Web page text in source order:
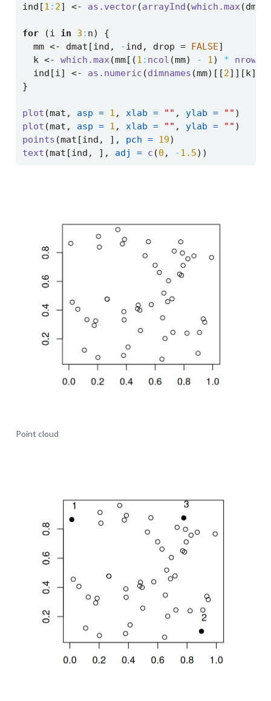
ind[1 : 2] <- as.vector(arrayInd (which.max
for (i in 3 : n) {
  mm
<- dmat[ind, -ind, drop = FALSE]
  k
<- which.max(mm[(1 : ncol (mm) - 1) * nrow
  ind[i]
<- as.numeric (dimnames (mm)[[2]][k])
}
plot (mat, asp = 1 , xlab = "" , ylab = "" )
plot (mat, asp = 1 , xlab = "" , ylab = "" )
points (mat[ind, ], pch = 19)
text (mat[ind, ], adj = c (0 , -1.5))
Point cloud